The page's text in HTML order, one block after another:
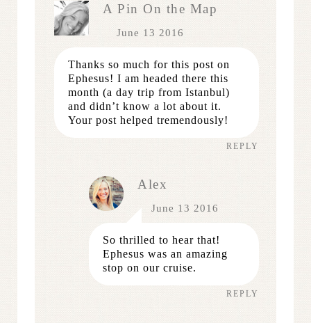
A Pin On the Map
June 13 2016
Thanks so much for this post on
Ephesus! I am headed there this
month (a day trip from Istanbul)
and didn’t know a lot about it.
Your post helped tremendously!
REPLY
Alex
June 13 2016
So thrilled to hear that!
Ephesus was an amazing
stop on our cruise.
REPLY